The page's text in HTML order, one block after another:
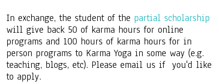
In exchange, the student of the partial scholarship
will give back 50 of karma hours for online
programs and 100 hours of karma hours for in
person programs to Karma Yoga in some way (e.g.
teaching, blogs, etc). Please email us if you'd like
to apply.